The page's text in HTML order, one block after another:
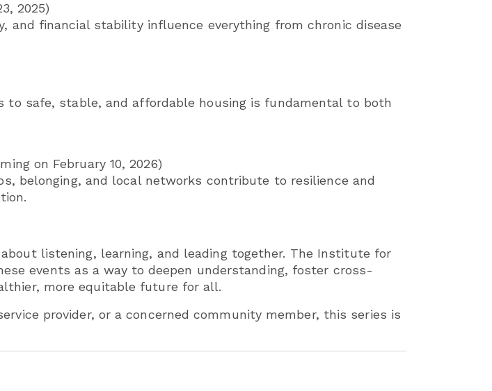
2025)
and financial stability influence everything from chronic disease
to safe, stable, and affordable housing is fundamental to both
on February 10, 2026)
belonging, and local networks contribute to resilience and
listening, learning, and leading together. The Institute for
events as a way to deepen understanding, foster cross-
more equitable future for all.
provider, or a concerned community member, this series is